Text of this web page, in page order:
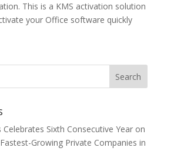
This is a KMS activation solution
your Office software quickly
Celebrates Sixth Consecutive Year on
Growing Private Companies in